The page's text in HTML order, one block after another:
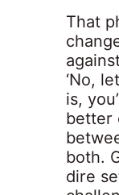
That
‘No,
is,
better
both.
dire